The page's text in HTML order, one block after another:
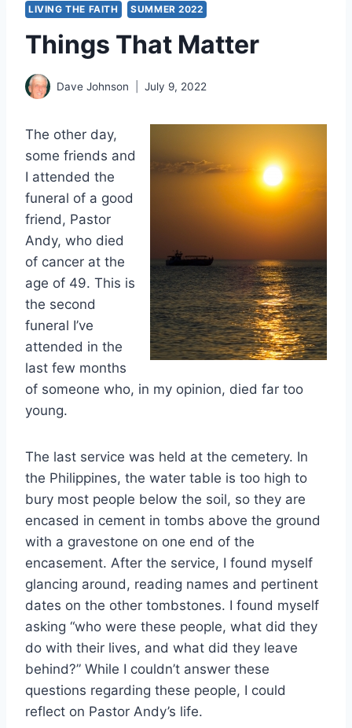
LIVING THE FAITH SUMMER 2022
Things That Matter
Dave Johnson July 9, 2022
The other day,
some friends and
I attended the
funeral of a good
friend, Pastor
Andy, who died
of cancer at the
age of 49. This is
the second
funeral I’ve
attended in the
last few months
of someone who, in my opinion, died far too
young.
The last service was held at the cemetery. In
the Philippines, the water table is too high to
bury most people below the soil, so they are
encased in cement in tombs above the ground
with a gravestone on one end of the
encasement. After the service, I found myself
glancing around, reading names and pertinent
dates on the other tombstones. I found myself
asking “who were these people, what did they
do with their lives, and what did they leave
behind?” While I couldn’t answer these
questions regarding these people, I could
reflect on Pastor Andy’s life.